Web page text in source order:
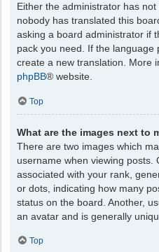
Either the administrator has
nobody has translated this
asking a board administrator if
pack you need. If the
create a new translation. More
phpBB® website.
Top
What are the images next to
There are two images which
username when viewing
associated with your rank,
or dots, indicating how many
status on the board. Another,
an avatar and is generally
Top